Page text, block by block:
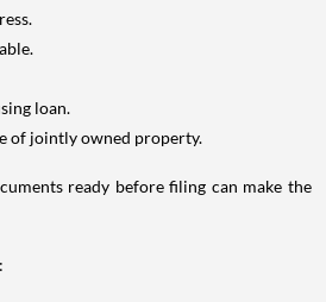
loan.
of jointly owned property.
ready before filing can make the